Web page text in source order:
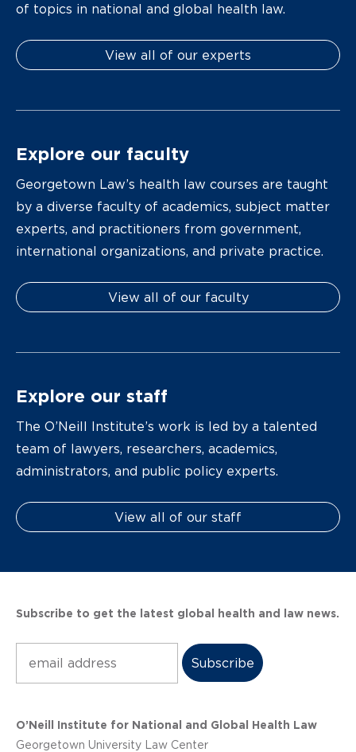
of topics in national and global health law.
View all of our experts
Explore our faculty
Georgetown Law’s health law courses are taught
by a diverse faculty of academics, subject matter
experts, and practitioners from government,
international organizations, and private practice.
View all of our faculty
Explore our staff
The O’Neill Institute’s work is led by a talented
team of lawyers, researchers, academics,
administrators, and public policy experts.
View all of our staff
Subscribe to get the latest global health and law news.
O’Neill Institute for National and Global Health Law
Georgetown University Law Center